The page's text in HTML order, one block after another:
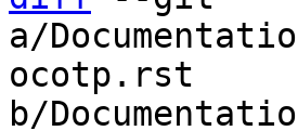
a/
ocotp.rst
b/